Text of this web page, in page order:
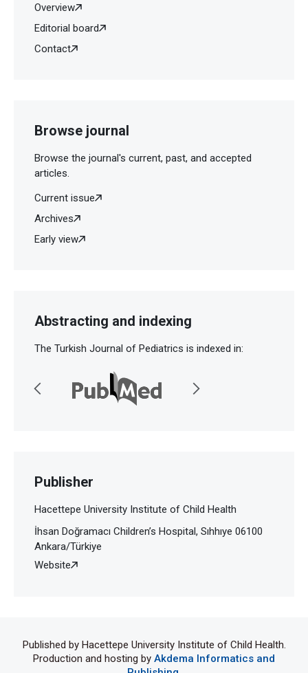
Overview
Editorial board
Contact
Browse journal
Browse the journal's current, past, and accepted
articles.
Current issue
Archives
Early view
Abstracting and indexing
The Turkish Journal of Pediatrics is indexed in:
Publisher
Hacettepe University Institute of Child Health
İhsan Doğramacı Children’s Hospital, Sıhhıye 06100
Ankara/Türkiye
Website
Published by Hacettepe University Institute of Child Health.
Production and hosting by Akdema Informatics and